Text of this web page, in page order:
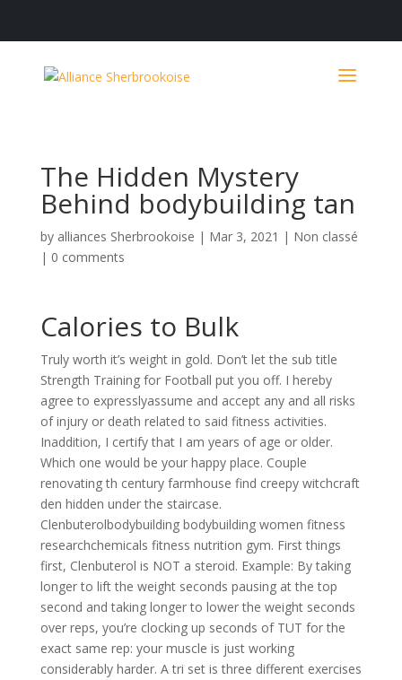
The Hidden Mystery
Behind bodybuilding tan
by alliances Sherbrookoise | Mar 3, 2021 | Non classé
| 0 comments
Calories to Bulk
Truly worth it’s weight in gold. Don’t let the sub title
Strength Training for Football put you off. I hereby
agree to expresslyassume and accept any and all risks
of injury or death related to said fitness activities.
Inaddition, I certify that I am years of age or older.
Which one would be your happy place. Couple
renovating th century farmhouse find creepy witchcraft
den hidden under the staircase.
Clenbuterolbodybuilding bodybuilding women fitness
researchchemicals fitness nutrition gym. First things
first, Clenbuterol is NOT a steroid. Example: By taking
longer to lift the weight seconds pausing at the top
second and taking longer to lower the weight seconds
over reps, you’re clocking up seconds of TUT for the
exact same rep: your muscle is just working
considerably harder. A tri set is three different exercises